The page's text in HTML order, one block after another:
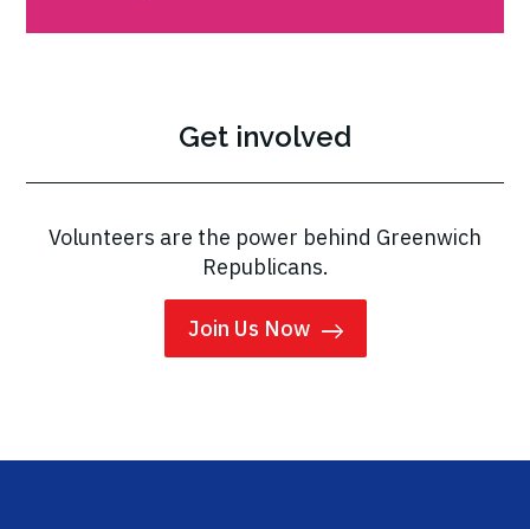
Get involved
Volunteers are the power behind Greenwich
Republicans.
Join Us Now